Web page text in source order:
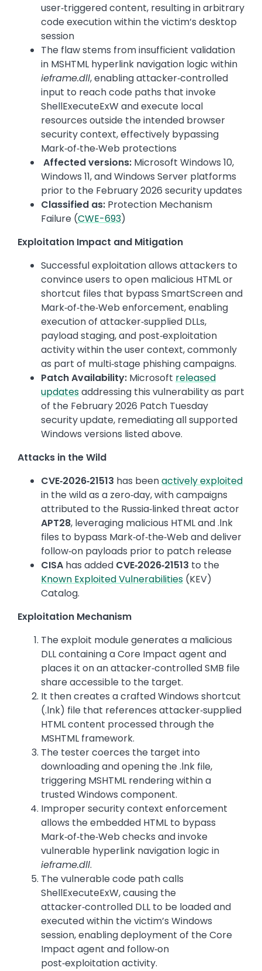
user‑triggered content, resulting in arbitrary
code execution within the victim’s desktop
session
The flaw stems from insufficient validation
in MSHTML hyperlink navigation logic within
ieframe.dll, enabling attacker‑controlled
input to reach code paths that invoke
ShellExecuteExW and execute local
resources outside the intended browser
security context, effectively bypassing
Mark‑of‑the‑Web protections
Affected versions: Microsoft Windows 10,
Windows 11, and Windows Server platforms
prior to the February 2026 security updates
Classified as: Protection Mechanism
Failure (CWE-693)
Exploitation Impact and Mitigation
Successful exploitation allows attackers to
convince users to open malicious HTML or
shortcut files that bypass SmartScreen and
Mark‑of‑the‑Web enforcement, enabling
execution of attacker‑supplied DLLs,
payload staging, and post‑exploitation
activity within the user context, commonly
as part of multi‑stage phishing campaigns.
Patch Availability: Microsoft released
updatesaddressing this vulnerability as part
of the February 2026 Patch Tuesday
security update, remediating all supported
Windows versions listed above.
Attacks in the Wild
CVE‑2026‑21513 has beenactively exploited
in the wild as a zero‑day, with campaigns
attributed to the Russia‑linked threat actor
APT28, leveraging malicious HTML and .lnk
files to bypass Mark‑of‑the‑Web and deliver
follow‑on payloads prior to patch release
CISA has added CVE‑2026‑21513 to the
Known Exploited Vulnerabilities (KEV)
Catalog.
Exploitation Mechanism
The exploit module generates a malicious
DLL containing a Core Impact agent and
places it on an attacker‑controlled SMB file
share accessible to the target.
It then creates a crafted Windows shortcut
(.lnk) file that references attacker‑supplied
HTML content processed through the
MSHTML framework.
The tester coerces the target into
downloading and opening the .lnk file,
triggering MSHTML rendering within a
trusted Windows component.
Improper security context enforcement
allows the embedded HTML to bypass
Mark‑of‑the‑Web checks and invoke
vulnerable hyperlink navigation logic in
ieframe.dll.
The vulnerable code path calls
ShellExecuteExW, causing the
attacker‑controlled DLL to be loaded and
executed within the victim’s Windows
session, enabling deployment of the Core
Impact agent and follow‑on
post‑exploitation activity.